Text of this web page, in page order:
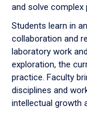
and solve complex
Students learn in
collaboration and
laboratory work
exploration, the
practice. Faculty
disciplines and
intellectual growth